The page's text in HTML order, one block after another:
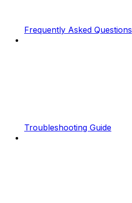
Frequently Asked Questions
Troubleshooting Guide